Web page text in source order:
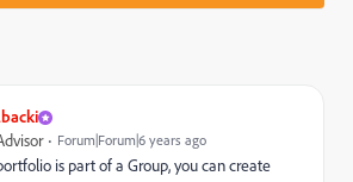
Forum|Forum|6 years ago
is part of a Group, you can create